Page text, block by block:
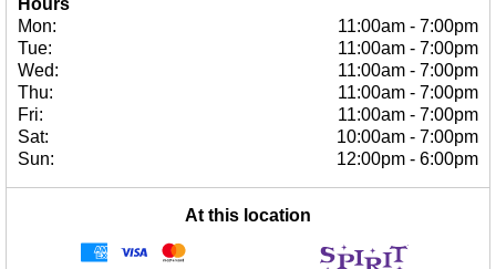
Hours
Mon:
11:00am - 7:00pm
Tue:
11:00am - 7:00pm
Wed:
11:00am - 7:00pm
Thu:
11:00am - 7:00pm
Fri:
11:00am - 7:00pm
Sat:
10:00am - 7:00pm
Sun:
12:00pm - 6:00pm
At this location